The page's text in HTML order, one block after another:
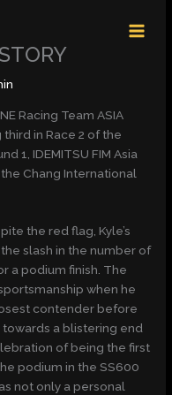
Racing Team ASIA
in Race 2 of the
1, IDEMITSU FIM Asia
Chang International
the red flag, Kyle’s
slash in the number of
a podium finish. The
when he
contender before
a blistering end
of being the first
podium in the SS600
not only a personal